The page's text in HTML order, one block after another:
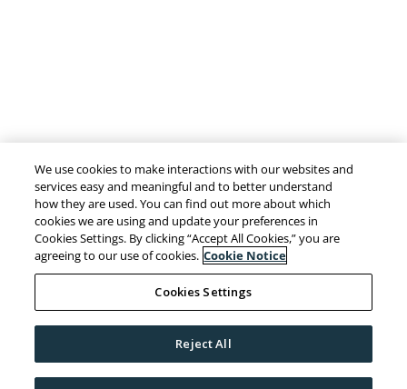
We use cookies to make interactions with our websites and
services easy and meaningful and to better understand
how they are used. You can find out more about which
cookies we are using and update your preferences in
Cookies Settings. By clicking “Accept All Cookies,” you are
agreeing to our use of cookies. Cookie Notice
Cookies Settings
Reject All